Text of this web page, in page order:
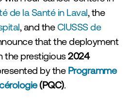
de la Santé in Laval
, the
, and the CIUSSS de
that the deployment
the prestigious 2024
by the Programme
(PQC).